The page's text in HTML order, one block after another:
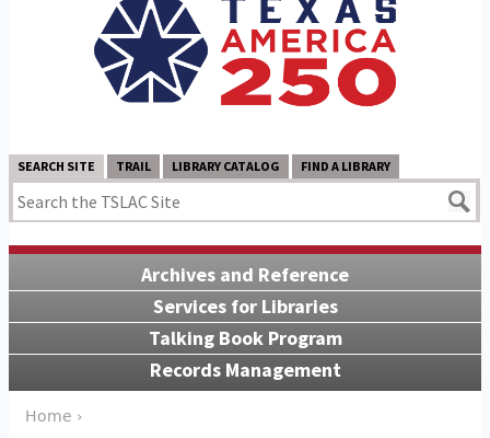
SEARCH SITE TRAIL LIBRARY CATALOG FIND A LIBRARY
Archives and Reference
Services for Libraries
Talking Book Program
Records Management
Home ›